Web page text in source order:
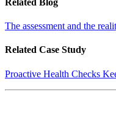
Related Blog
The assessment and the
Related Case Study
Proactive Health Checks